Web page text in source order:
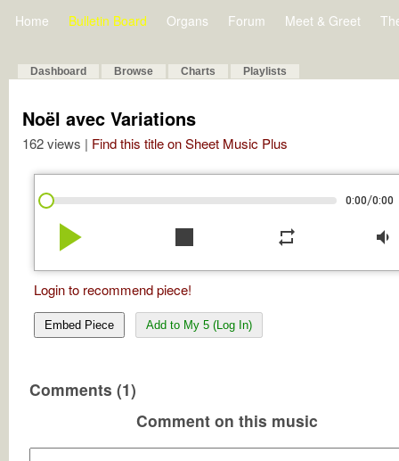
Home Bulletin Board Organs Forum Meet & Greet
Dashboard Browse Charts Playlists
Noël avec Variations
162 views | Find this title on Sheet Music Plus
0:00/0:00
play_arrow stop repeat volume_down
Login to recommend piece!
Embed Piece Add to My 5 (Log In)
Comments (1)
Comment on this music